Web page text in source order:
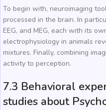
To begin with, neuroimaging
processed in the brain. In
EEG, and MEG, each with its
electrophysiology in animals
mixtures. Finally, combining
activity to perception.
7.3 Behavioral
studies about